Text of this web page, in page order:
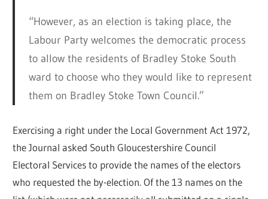
“However, as an election is taking place, the
Labour Party welcomes the democratic process
to allow the residents of Bradley Stoke South
ward to choose who they would like to represent
them on Bradley Stoke Town Council.”
Exercising a right under the Local Government Act 1972,
the Journal asked South Gloucestershire Council
Electoral Services to provide the names of the electors
who requested the by-election. Of the 13 names on the